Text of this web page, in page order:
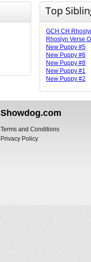
Top
GCH CH
Rhoslyn Verse
New Puppy #5
New Puppy #6
New Puppy #8
New Puppy #1
New Puppy #2
Showdog.com
Terms and Conditions
Privacy Policy